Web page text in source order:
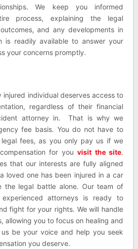
We keep you informed
process, explaining the legal
and any developments in
is readily available to answer your
your concerns promptly.
injured individual deserves access to
regardless of their financial
attorney in. That is why we
fee basis. You do not have to
fees, as you only pay us if we
for youvisit the site.
that our interests are fully aligned
loved one has been injured in a car
the legal battle alone. Our team of
experienced attorneys is ready to
fight for your rights. We will handle
allowing you to focus on healing and
be your voice and help you seek
you deserve.